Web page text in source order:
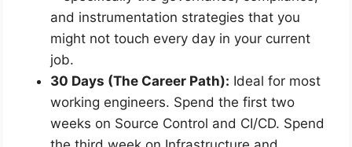
and instrumentation strategies that you
might not touch every day in your current
job.
30 Days (The Career Path): Ideal for most
working engineers. Spend the first two
weeks on Source Control and CI/CD. Spend